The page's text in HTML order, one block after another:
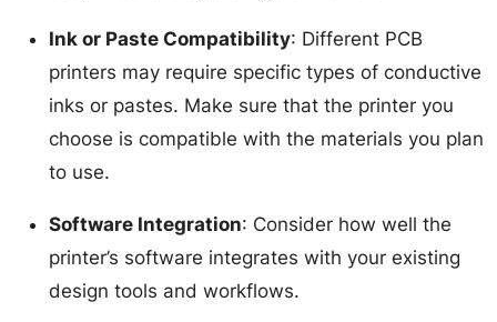
Ink or Paste Compatibility: Different PCB
printers may require specific types of conductive
inks or pastes. Make sure that the printer you
choose is compatible with the materials you plan
to use.
Software Integration: Consider how well the
printer’s software integrates with your existing
design tools and workflows.